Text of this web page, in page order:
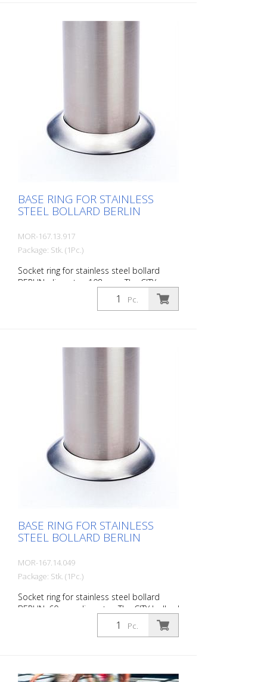
BASE RING FOR STAINLESS
STEEL BOLLARD BERLIN
MOR-167.13.917
Package: Stk. (1Pc.)
Socket ring for stainless steel bollard
BERLIN, diameter: 108 mm. The CITY
bollard BERLIN is a masterpiece of
craftsmanship: a precious material with
Pc.
BASE RING FOR STAINLESS
STEEL BOLLARD BERLIN
MOR-167.14.049
Package: Stk. (1Pc.)
Socket ring for stainless steel bollard
BERLIN, 60 mm diameter. The CITY bollard
BERLIN is a masterpiece of
craftsmanship: high-quality material with
Pc.